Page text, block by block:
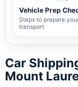
Vehicle Prep
Steps to prepare
transport.
Car
Mount